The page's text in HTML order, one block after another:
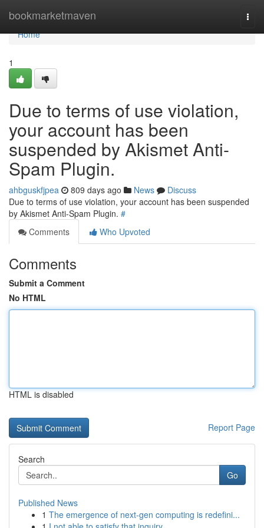
bookmarketmaven
Home
Home
1
Due to terms of use violation,
your account has been
suspended by Akismet Anti-
Spam Plugin.
ahbguskfjpea 809 days ago News
Discuss
Due to terms of use violation, your account has been suspended
by Akismet Anti-Spam Plugin. #
Comments
Who Upvoted
Comments
Submit a Comment
No HTML
HTML is disabled
Report Page
Search
Go
Published News
1 The emergence of next-gen computing is redefini...